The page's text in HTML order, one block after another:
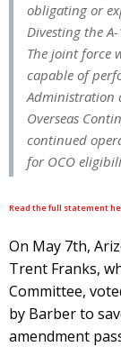
obligating or
Divesting the
The joint force
capable of
Administration
Overseas
continued
for OCO
Read the full statement
On May 7th,
Trent Franks,
Committee,
by Barber to
amendment